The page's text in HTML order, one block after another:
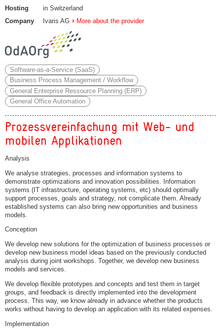
Hosting
in Switzerland
Company
Ivaris AG More about the provider
Software-as-a-Service (SaaS)
Business Process Management / Workflow
General Enterprise Ressource Planning (ERP)
General Office Automation
Prozessvereinfachung mit Web- und
mobilen Applikationen
Analysis
We analyse strategies, processes and information systems to
demonstrate optimizations and innovation possibilities. Information
systems (IT infrastructure, operating systems, etc) should optimally
support processes, goals and strategy, not complicate them. Already
established systems can also bring new opportunities and business
models.
Conception
We develop new solutions for the optimization of business processes or
develop new business model ideas based on the previously conducted
analysis during joint workshops. Together, we develop new business
models and services.
We develop flexible prototypes and concepts and test them in target
groups, and feedback is directly implemented into the development
process. This way, we know already in advance whether the products
works without having to develop an application with its related expenses.
Implementation